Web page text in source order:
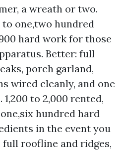
a wreath or two.
to one,two hundred
hard work for those
Better: full
porch garland,
wired cleanly, and one
to 2,000 rented,
hundred hard
in the event you
full roofline and ridges,